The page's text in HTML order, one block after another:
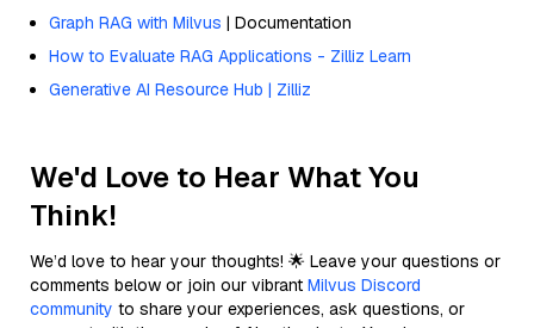
Graph RAG with Milvus | Documentation
How to Evaluate RAG Applications - Zilliz Learn
Generative AI Resource Hub | Zilliz
We'd Love to Hear What You
Think!
We’d love to hear your thoughts! 🌟 Leave your questions or
comments below or join our vibrant Milvus Discord
community to share your experiences, ask questions, or